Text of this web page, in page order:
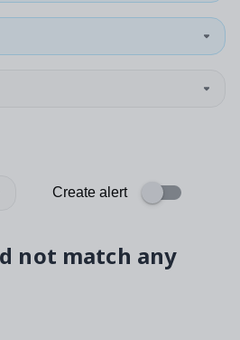
Create alert
not match any